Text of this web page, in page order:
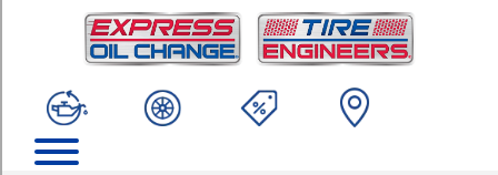
(205/60R15)